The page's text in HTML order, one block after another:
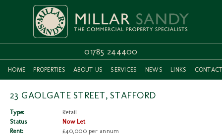
01785 244400
HOME PROPERTIES ABOUT US SERVICES NEWS LINKS
23 GAOLGATE STREET, STAFFORD
Type:
Retail
Status
Now Let
Rent:
£40,000 per annum